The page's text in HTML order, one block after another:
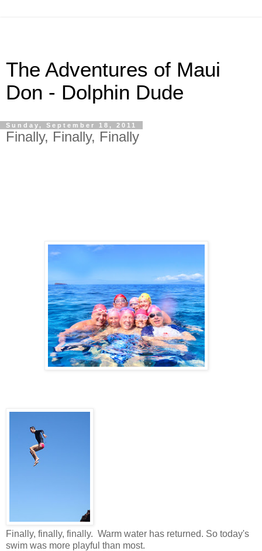
The Adventures of Maui
Don - Dolphin Dude
Sunday, September 18, 2011
Finally, Finally, Finally
Finally, finally, finally. Warm water has returned. So today's
swim was more playful than most.